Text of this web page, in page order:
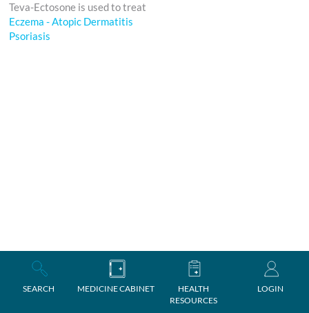
SEARCH MEDICINE CABINET
HEALTH
RESOURCES
LOGIN
Teva-Ectosone is used to treat
Eczema - Atopic Dermatitis
Psoriasis